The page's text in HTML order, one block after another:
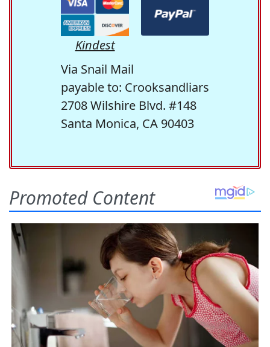
Kindest
Via Snail Mail
payable to: Crooksandliars
2708 Wilshire Blvd. #148
Santa Monica, CA 90403